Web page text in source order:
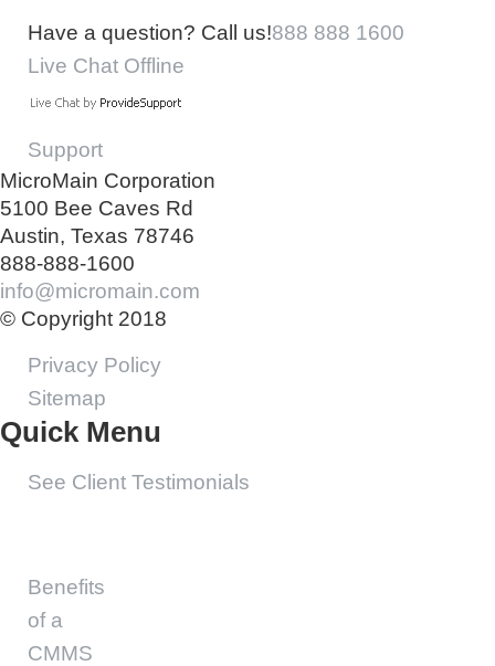
Have a question? Call us!888 888 1600
Live Chat Offline
Support
MicroMain Corporation
5100 Bee Caves Rd
Austin, Texas 78746
888-888-1600
info@micromain.com
© Copyright 2018
Privacy Policy
Sitemap
Quick Menu
See Client Testimonials
Benefits
of a
CMMS